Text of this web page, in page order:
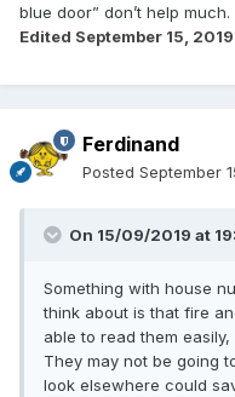
blue door” don’t help much.
Edited September 15, 2019
Ferdinand
Posted September
On 15/09/2019 at
Something with house
think about is that fire
able to read them
They may not be going
look elsewhere could